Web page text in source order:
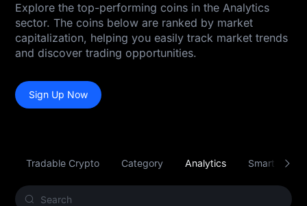
Explore the top-performing coins in the Analytics
sector. The coins below are ranked by market
capitalization, helping you easily track market trends
and discover trading opportunities.
Sign Up Now
Tradable Crypto Category Analytics Smart